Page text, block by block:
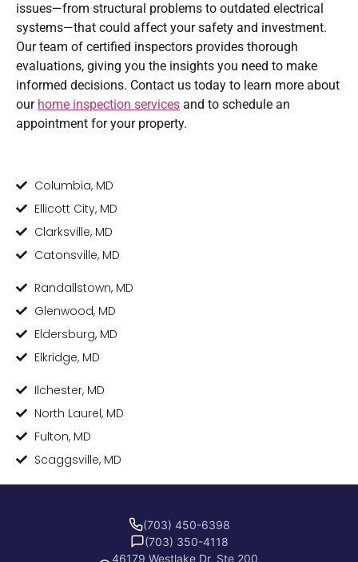
issues—from structural problems to outdated electrical
systems—that could affect your safety and investment.
Our team of certified inspectors provides thorough
evaluations, giving you the insights you need to make
informed decisions. Contact us today to learn more about
our home inspection services and to schedule an
appointment for your property.
Columbia, MD
Ellicott City, MD
Clarksville, MD
Catonsville, MD
Randallstown, MD
Glenwood, MD
Eldersburg, MD
Elkridge, MD
Ilchester, MD
North Laurel, MD
Fulton, MD
Scaggsville, MD
(703) 450-6398
(703) 350-4118
46179 Westlake Dr, Ste 200,